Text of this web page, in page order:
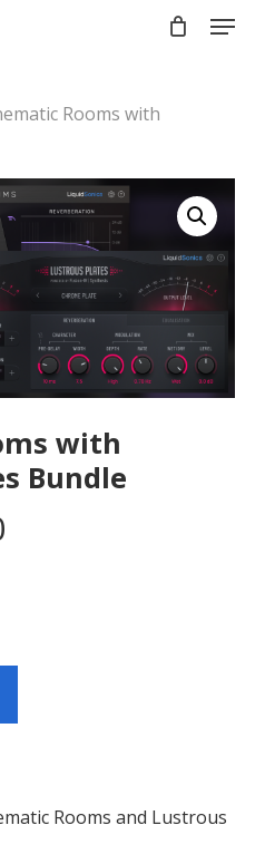
Menu
Rooms with
with
Bundle
Current
Rooms and Lustrous